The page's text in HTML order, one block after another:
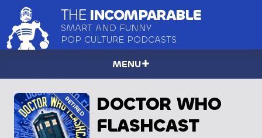
THE INCOMPARABLE
SMART AND FUNNY
POP CULTURE PODCASTS
MENU
DOCTOR WHO
FLASHCAST